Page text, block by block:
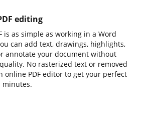
editing
is as simple as working in a Word
can add text, drawings, highlights,
annotate your document without
No rasterized text or removed
online PDF editor to get your perfect
minutes.